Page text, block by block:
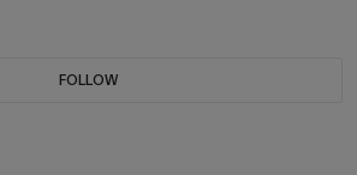
FOLLOW